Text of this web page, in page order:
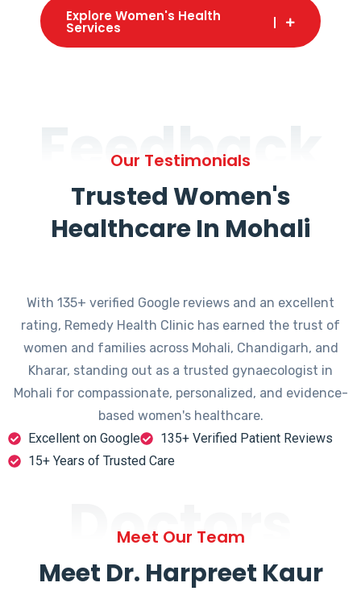
Explore Women's Health
Services
Feedback
Our Testimonials
Trusted Women's
Healthcare In Mohali
With 135+ verified Google reviews and an excellent
rating, Remedy Health Clinic has earned the trust of
women and families across Mohali, Chandigarh, and
Kharar, standing out as a trusted gynaecologist in
Mohali for compassionate, personalized, and evidence-
based women's healthcare.
Excellent on Google
135+ Verified Patient Reviews
15+ Years of Trusted Care
Doctors
Meet Our Team
Meet Dr. Harpreet Kaur